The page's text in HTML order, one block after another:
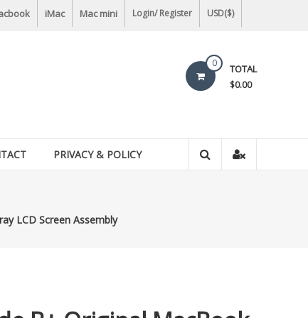
iMac Mac mini Login/ Register USD($)
0 TOTAL
$0.00
PRIVACY & POLICY
LCD Screen Assembly